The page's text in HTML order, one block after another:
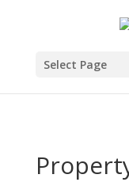
Select Page